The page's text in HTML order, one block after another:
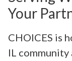
Your
CHOICES is
IL